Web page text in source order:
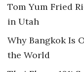
Tom Yum Fried
in Utah
Why Bangkok Is
the World